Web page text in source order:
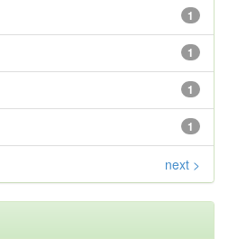
1
1
1
1
next >